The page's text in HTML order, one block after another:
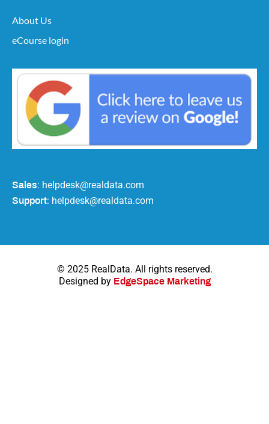
About Us
eCourse login
Sales: helpdesk@realdata.com
Support: helpdesk@realdata.com
© 2025 RealData. All rights reserved.
Designed by EdgeSpace Marketing